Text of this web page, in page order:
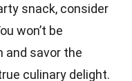
snack, consider
won’t be
and savor the
culinary delight.